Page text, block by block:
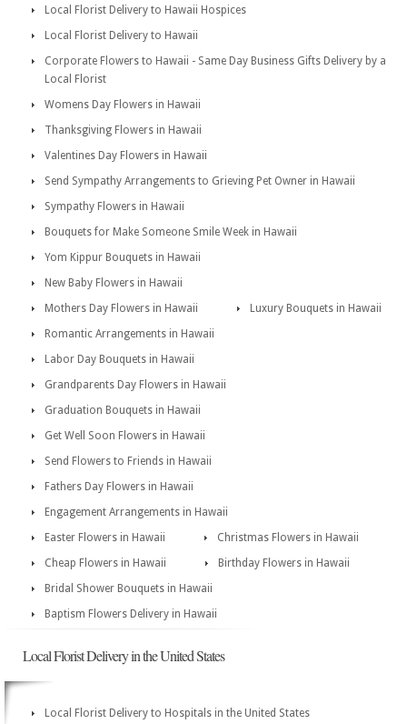
Local Florist Delivery to Hawaii Hospices
Local Florist Delivery to Hawaii
Corporate Flowers to Hawaii - Same Day Business Gifts Delivery by a
Local Florist
Womens Day Flowers in Hawaii
Thanksgiving Flowers in Hawaii
Valentines Day Flowers in Hawaii
Send Sympathy Arrangements to Grieving Pet Owner in Hawaii
Sympathy Flowers in Hawaii
Bouquets for Make Someone Smile Week in Hawaii
Yom Kippur Bouquets in Hawaii
New Baby Flowers in Hawaii
Mothers Day Flowers in Hawaii
Luxury Bouquets in Hawaii
Romantic Arrangements in Hawaii
Labor Day Bouquets in Hawaii
Grandparents Day Flowers in Hawaii
Graduation Bouquets in Hawaii
Get Well Soon Flowers in Hawaii
Send Flowers to Friends in Hawaii
Fathers Day Flowers in Hawaii
Engagement Arrangements in Hawaii
Easter Flowers in Hawaii
Christmas Flowers in Hawaii
Cheap Flowers in Hawaii
Birthday Flowers in Hawaii
Bridal Shower Bouquets in Hawaii
Baptism Flowers Delivery in Hawaii
Local Florist Delivery in the United States
Local Florist Delivery to Hospitals in the United States